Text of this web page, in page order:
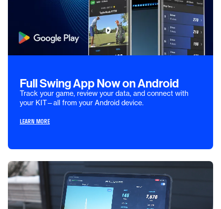
Full Swing App Now on Android
Track your game, review your data, and connect with
your KIT—all from your Android device.
LEARN MORE